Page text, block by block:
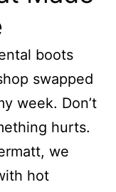
boots
swapped
week. Don’t
hurts.
we
hot